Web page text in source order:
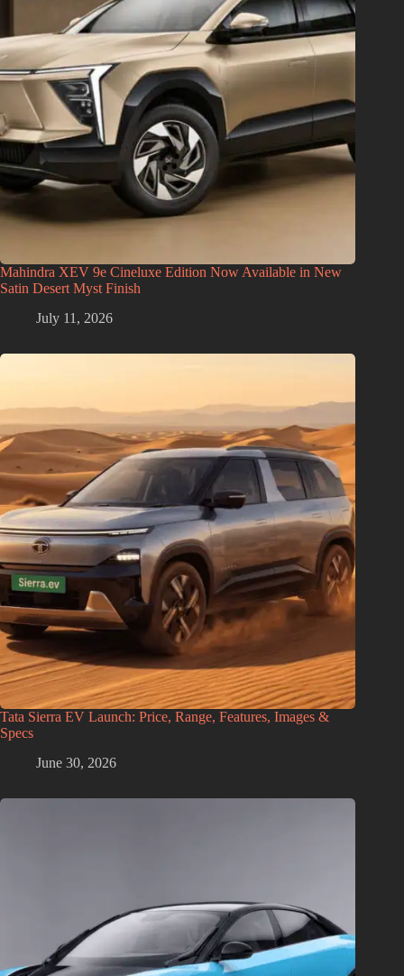
Mahindra XEV 9e Cineluxe Edition Now Available in New
Satin Desert Myst Finish
July 11, 2026
Tata Sierra EV Launch: Price, Range, Features, Images &
Specs
June 30, 2026